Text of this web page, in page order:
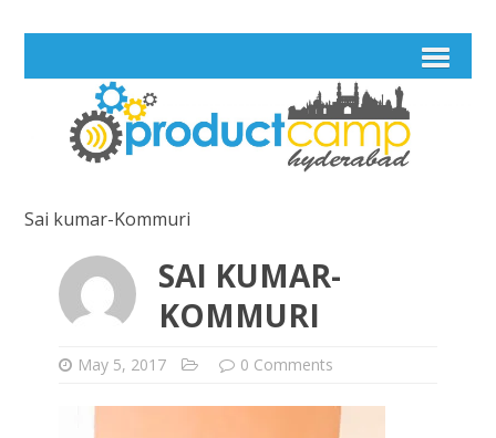
Sai kumar-Kommuri
SAI KUMAR-
KOMMURI
May 5, 2017 0 Comments